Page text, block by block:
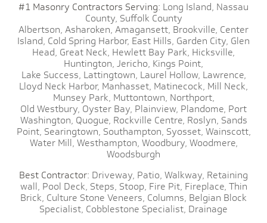
#1 Masonry Contractors Serving: Long Island, Nassau
County, Suffolk County
Albertson, Asharoken, Amagansett, Brookville, Center
Island, Cold Spring Harbor, East Hills, Garden City, Glen
Head, Great Neck, Hewlett Bay Park, Hicksville,
Huntington, Jericho, Kings Point,
Lake Success, Lattingtown, Laurel Hollow, Lawrence,
Lloyd Neck Harbor, Manhasset, Matinecock, Mill Neck,
Munsey Park, Muttontown, Northport,
Old Westbury, Oyster Bay, Plainview, Plandome, Port
Washington, Quogue, Rockville Centre, Roslyn, Sands
Point, Searingtown, Southampton, Syosset, Wainscott,
Water Mill, Westhampton, Woodbury, Woodmere,
Woodsburgh
Best Contractor: Driveway, Patio, Walkway, Retaining
wall, Pool Deck, Steps, Stoop, Fire Pit, Fireplace, Thin
Brick, Culture Stone Veneers, Columns, Belgian Block
Specialist, Cobblestone Specialist, Drainage